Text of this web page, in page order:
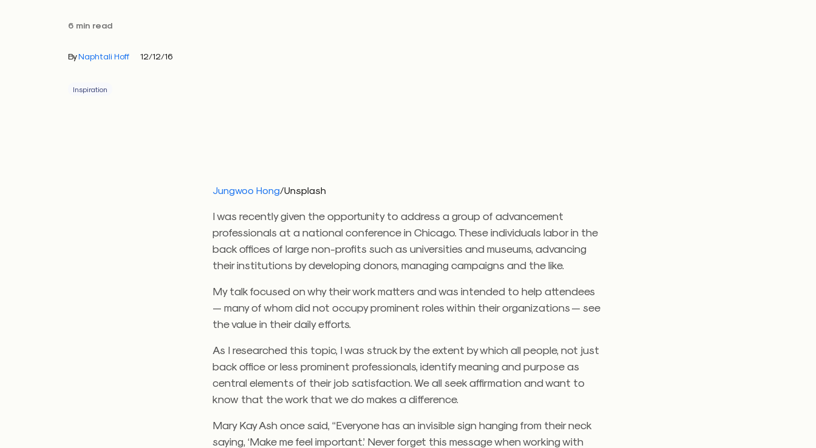
6 min read
ByNaphtali Hoff 12/12/16
Inspiration
Jungwoo Hong/Unsplash
I was recently given the opportunity to address a group of advancement
professionals at a national conference in Chicago. These individuals labor in the
back offices of large non-profits such as universities and museums, advancing
their institutions by developing donors, managing campaigns and the like.
My talk focused on why their work matters and was intended to help attendees
— many of whom did not occupy prominent roles within their organizations — see
the value in their daily efforts.
As I researched this topic, I was struck by the extent by which all people, not just
back office or less prominent professionals, identify meaning and purpose as
central elements of their job satisfaction. We all seek affirmation and want to
know that the work that we do makes a difference.
Mary Kay Ash once said, “Everyone has an invisible sign hanging from their neck
saying, ‘Make me feel important.’ Never forget this message when working with